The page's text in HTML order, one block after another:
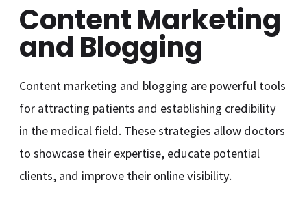
Content Marketing
and Blogging
Content marketing and blogging are powerful tools
for attracting patients and establishing credibility
in the medical field. These strategies allow doctors
to showcase their expertise, educate potential
clients, and improve their online visibility.